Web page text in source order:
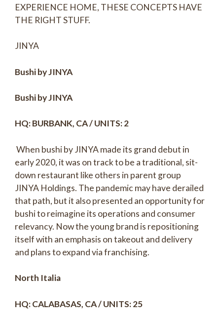
EXPERIENCE HOME, THESE CONCEPTS HAVE
THE RIGHT STUFF.
JINYA
Bushi by JINYA
Bushi by JINYA
HQ: BURBANK, CA / UNITS: 2
When bushi by JINYA made its grand debut in
early 2020, it was on track to be a traditional, sit-
down restaurant like others in parent group
JINYA Holdings. The pandemic may have derailed
that path, but it also presented an opportunity for
bushi to reimagine its operations and consumer
relevancy. Now the young brand is repositioning
itself with an emphasis on takeout and delivery
and plans to expand via franchising.
North Italia
HQ: CALABASAS, CA / UNITS: 25